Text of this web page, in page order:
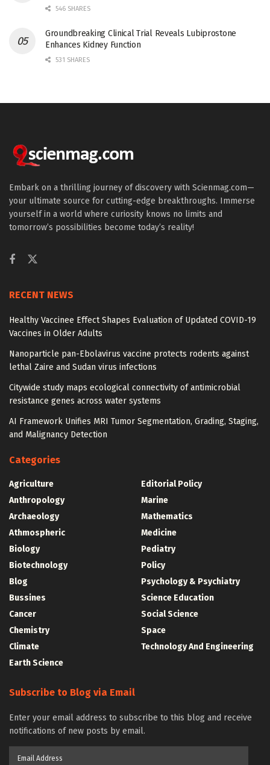
546 SHARES
Groundbreaking Clinical Trial Reveals Lubiprostone
Enhances Kidney Function
531 SHARES
Embark on a thrilling journey of discovery with Scienmag.com—
your ultimate source for cutting-edge breakthroughs. Immerse
yourself in a world where curiosity knows no limits and
tomorrow’s possibilities become today’s reality!
RECENT NEWS
Healthy Vaccinee Effect Shapes Evaluation of Updated COVID-19
Vaccines in Older Adults
Nanoparticle pan-Ebolavirus vaccine protects rodents against
lethal Zaire and Sudan virus infections
Citywide study maps ecological connectivity of antimicrobial
resistance genes across water systems
AI Framework Unifies MRI Tumor Segmentation, Grading, Staging,
and Malignancy Detection
Categories
Agriculture
Anthropology
Archaeology
Athmospheric
Biology
Biotechnology
Blog
Bussines
Cancer
Chemistry
Climate
Earth Science
Editorial Policy
Marine
Mathematics
Medicine
Pediatry
Policy
Psychology & Psychiatry
Science Education
Social Science
Space
Technology And Engineering
Subscribe to Blog via Email
Enter your email address to subscribe to this blog and receive
notifications of new posts by email.